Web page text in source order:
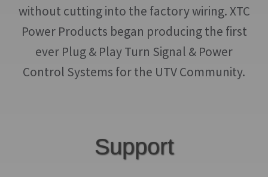
without cutting into the factory wiring. XTC
Power Products began producing the first
ever Plug & Play Turn Signal & Power
Control Systems for the UTV Community.
Support